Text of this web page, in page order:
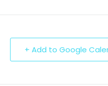
+ Add to Google